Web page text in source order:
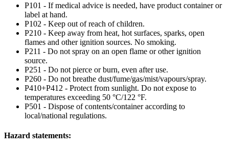
P101 - If medical advice is needed, have product container or
label at hand.
P102 - Keep out of reach of children.
P210 - Keep away from heat, hot surfaces, sparks, open
flames and other ignition sources. No smoking.
P211 - Do not spray on an open flame or other ignition
source.
P251 - Do not pierce or burn, even after use.
P260 - Do not breathe dust/fume/gas/mist/vapours/spray.
P410+P412 - Protect from sunlight. Do not expose to
temperatures exceeding 50 °C/122 °F.
P501 - Dispose of contents/container according to
local/national regulations.
Hazard statements: